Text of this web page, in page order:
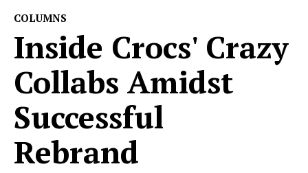
COLUMNS
Inside Crocs' Crazy
Collabs Amidst
Successful
Rebrand